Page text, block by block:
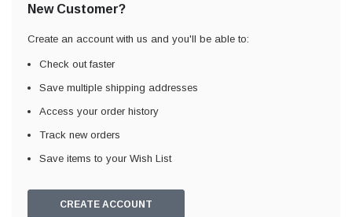
New Customer?
Create an account with us and you'll be able to:
Check out faster
Save multiple shipping addresses
Access your order history
Track new orders
Save items to your Wish List
CREATE ACCOUNT